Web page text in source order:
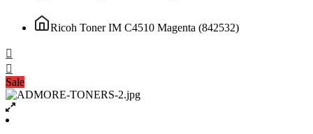
Ricoh Toner IM C4510 Magenta (842532)
Sale